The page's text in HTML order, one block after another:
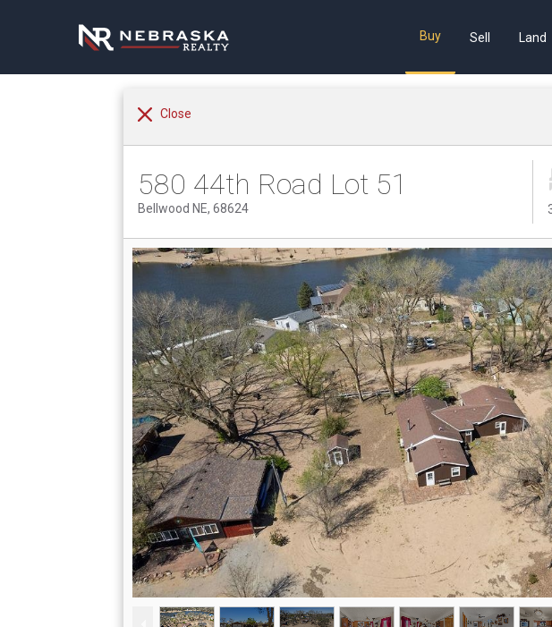
Buy Sell Land
Close
580 44th Road Lot 51
Bellwood NE, 68624